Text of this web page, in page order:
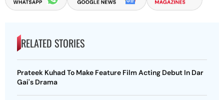
RELATED STORIES
Prateek Kuhad To Make Feature Film Acting Debut In Dar
Gai's Drama